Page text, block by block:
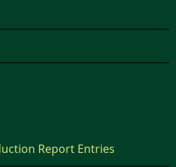
Report Entries